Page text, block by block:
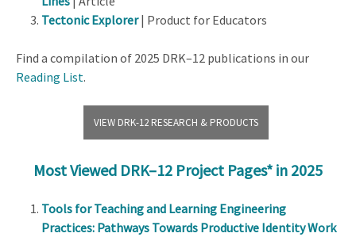
Tectonic Explorer | Product for Educators
Find a compilation of 2025 DRK–12 publications in our
Reading List.
VIEW DRK-12 RESEARCH & PRODUCTS
Most Viewed DRK–12 Project Pages* in 2025
Tools for Teaching and Learning Engineering
Practices: Pathways Towards Productive Identity Work